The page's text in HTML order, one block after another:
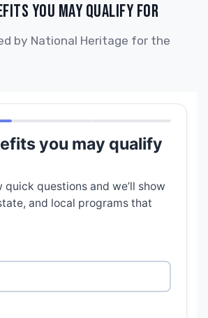
YOU MAY QUALIFY FOR
by National Heritage for the